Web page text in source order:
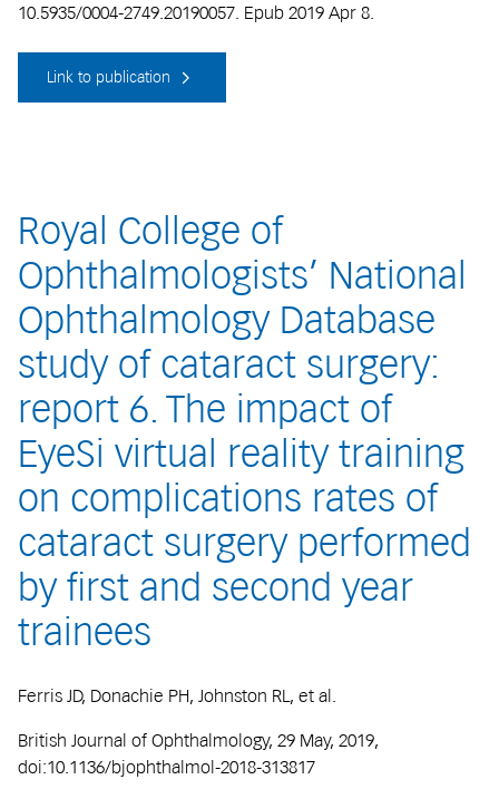
10.5935/0004-2749.20190057. Epub 2019 Apr 8.
Link to publication
Royal College of
Ophthalmologists’ National
Ophthalmology Database
study of cataract surgery:
report 6. The impact of
EyeSi virtual reality training
on complications rates of
cataract surgery performed
by first and second year
trainees
Ferris JD, Donachie PH, Johnston RL, et al.
British Journal of Ophthalmology, 29 May, 2019,
doi:10.1136/bjophthalmol-2018-313817